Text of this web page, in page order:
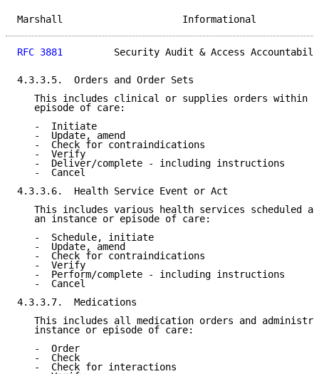
Marshall
RFC 3881
Security Audit & Access
4.3.3.5.  Orders and Order Sets
This includes clinical or supplies orders within
   episode of care:
   -  Initiate
   -  Update, amend
   -  Check for contraindications
   -  Verify
   -  Deliver/complete - including instructions
   -  Cancel
4.3.3.6.  Health Service Event or Act
This includes various health services scheduled
   an instance or episode of care:
   -  Schedule, initiate
   -  Update, amend
   -  Check for contraindications
   -  Verify
   -  Perform/complete - including instructions
   -  Cancel
4.3.3.7.  Medications
This includes all medication orders and
   instance or episode of care:
   -  Order
   -  Check
   -  Check for interactions